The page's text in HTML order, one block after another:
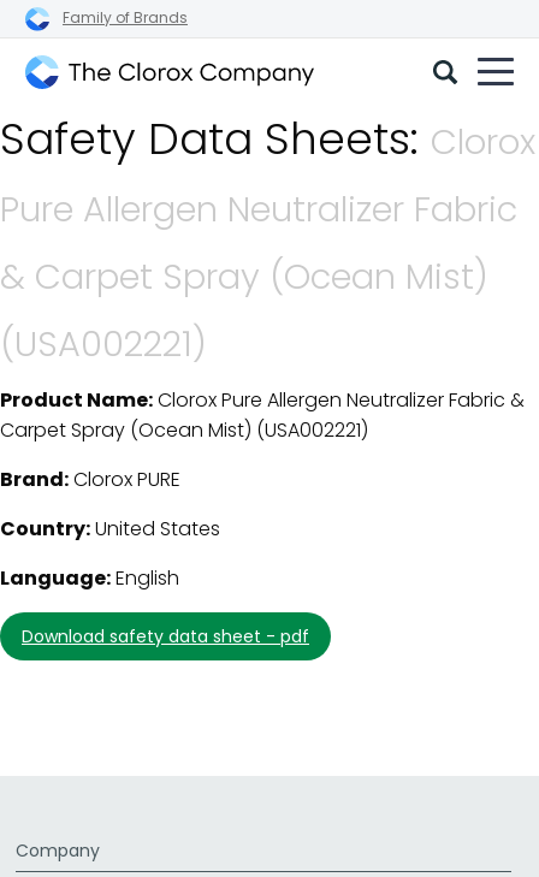
Family of Brands
Clorox
Company
Safety Data Sheets: Clorox
Pure Allergen Neutralizer Fabric
& Carpet Spray (Ocean Mist)
(USA002221)
SDS Download Details
Product Name:Clorox Pure Allergen Neutralizer Fabric &
Carpet Spray (Ocean Mist) (USA002221)
Brand:Clorox PURE
Country:United States
Language:English
download safety data sheet - pdf
Company